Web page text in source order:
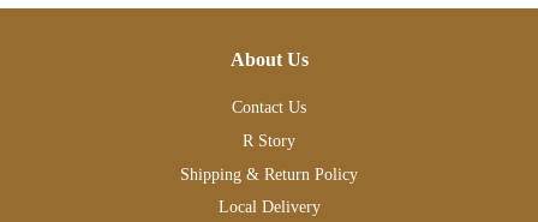
About Us
Contact Us
R Story
Shipping & Return Policy
Local Delivery